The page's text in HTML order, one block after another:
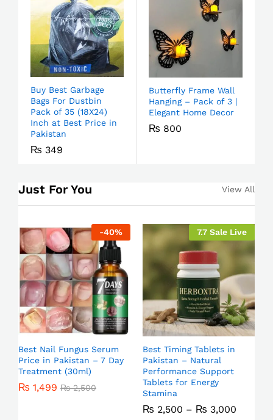
Buy Best Garbage
Bags For Dustbin
Pack of 35 (18X24)
Inch at Best Price in
Pakistan
₨ 349
Butterfly Frame Wall
Hanging – Pack of 3 |
Elegant Home Decor
₨ 800
Just For You View All
-40%
Best Nail Fungus Serum
Price in Pakistan – 7 Day
Treatment (30ml)
₨ 1,499 ₨2,500
7.7 Sale Live
Best Timing Tablets in
Pakistan – Natural
Performance Support
Tablets for Energy
Stamina
₨ 2,500 – ₨ 3,000